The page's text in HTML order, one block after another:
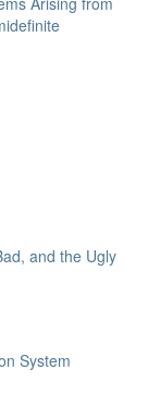
and the Ugly
System